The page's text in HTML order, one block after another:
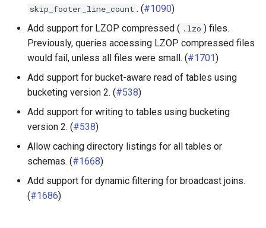
skip_footer_line_count . (#1090)
Add support for LZOP compressed ( .lzo ) files.
Previously, queries accessing LZOP compressed files
would fail, unless all files were small. (#1701)
Add support for bucket-aware read of tables using
bucketing version 2. (#538)
Add support for writing to tables using bucketing
version 2. (#538)
Allow caching directory listings for all tables or
schemas. (#1668)
Add support for dynamic filtering for broadcast joins.
(#1686)